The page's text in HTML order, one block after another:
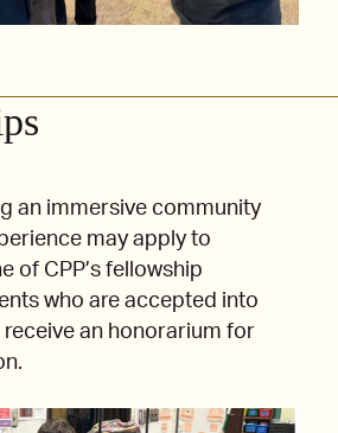
an immersive community
may apply to
of CPP’s fellowship
who are accepted into
an honorarium for